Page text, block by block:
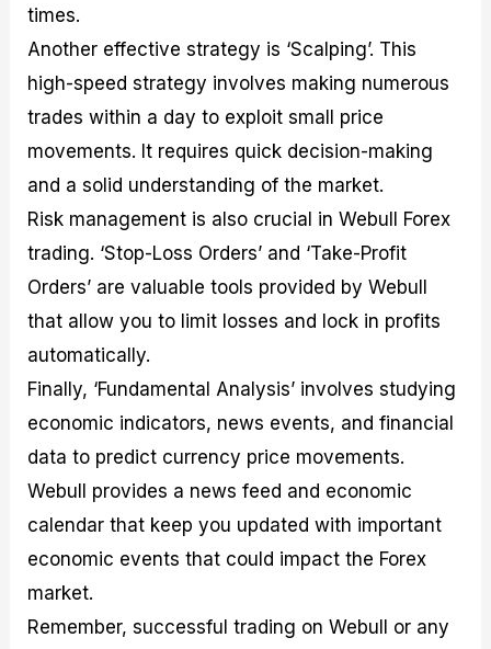
times.
Another effective strategy is ‘Scalping’. This
high-speed strategy involves making numerous
trades within a day to exploit small price
movements. It requires quick decision-making
and a solid understanding of the market.
Risk management is also crucial in Webull Forex
trading. ‘Stop-Loss Orders’ and ‘Take-Profit
Orders’ are valuable tools provided by Webull
that allow you to limit losses and lock in profits
automatically.
Finally, ‘Fundamental Analysis’ involves studying
economic indicators, news events, and financial
data to predict currency price movements.
Webull provides a news feed and economic
calendar that keep you updated with important
economic events that could impact the Forex
market.
Remember, successful trading on Webull or any